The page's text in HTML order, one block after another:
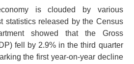
is clouded by various
statistics released by the Census
showed that the Gross
fell by 2.9% in the third quarter
the first year-on-year decline